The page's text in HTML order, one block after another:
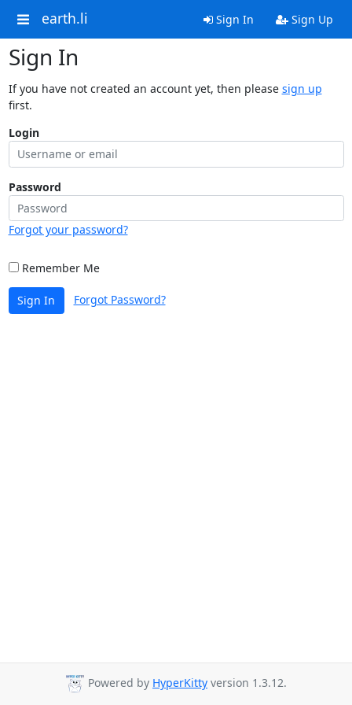
earth.li Sign In Sign Up
Sign In
If you have not created an account yet, then please sign up
first.
Login
Password
Forgot your password?
Remember Me
Sign In Forgot Password?
Powered by HyperKitty version 1.3.12.